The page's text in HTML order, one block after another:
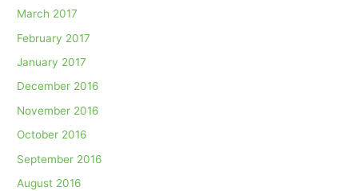
March 2017
February 2017
January 2017
December 2016
November 2016
October 2016
September 2016
August 2016